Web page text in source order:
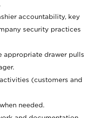
accountability, key
security practices
appropriate drawer pulls
(customers and
needed.